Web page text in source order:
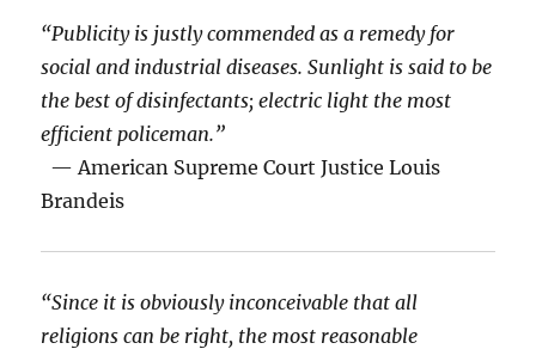
“Publicity is justly commended as a remedy for
social and industrial diseases. Sunlight is said to be
the best of disinfectants; electric light the most
efficient policeman.”
— American Supreme Court Justice Louis
Brandeis
“Since it is obviously inconceivable that all
religions can be right, the most reasonable